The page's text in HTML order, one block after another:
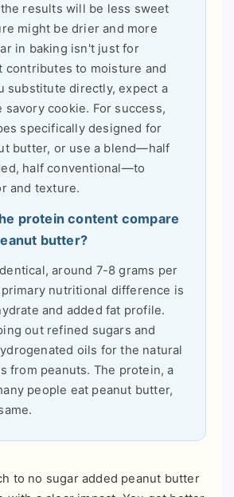
results will be less sweet
might be drier and more
in baking isn't just for
contributes to moisture and
substitute directly, expect a
savory cookie. For success,
specifically designed for
butter, or use a blend—half
half conventional—to
and texture.
protein content compare
butter?
around 7-8 grams per
nutritional difference is
and added fat profile.
out refined sugars and
oils for the natural
from peanuts. The protein, a
people eat peanut butter,
to no sugar added peanut butter